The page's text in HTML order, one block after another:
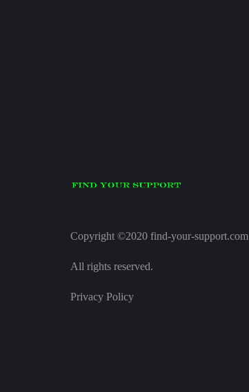
Copyright ©2020 find-your-support.com
All rights reserved.
Privacy Policy